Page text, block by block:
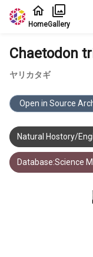
Jump to main content
HomeGallery
Chaetodon
ヤリカタギ
Open in Source
Natural Hostory/
Database:Science